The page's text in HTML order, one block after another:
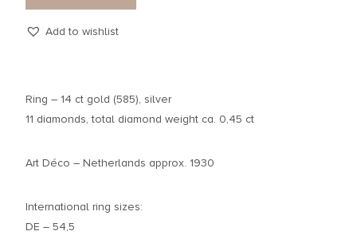
Add to wishlist
Ring – 14 ct gold (585), silver
11 diamonds, total diamond weight ca. 0,45 ct
Art Déco – Netherlands approx. 1930
International ring sizes:
DE – 54,5